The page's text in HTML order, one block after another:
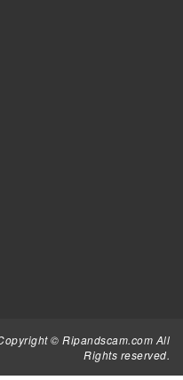
© Ripandscam.com All
Rights reserved.